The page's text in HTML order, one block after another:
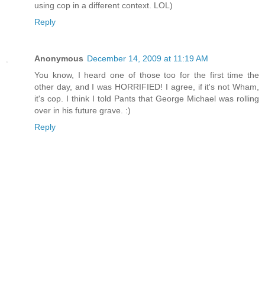
using cop in a different context. LOL)
Reply
Anonymous December 14, 2009 at 11:19 AM
You know, I heard one of those too for the first time the
other day, and I was HORRIFIED! I agree, if it's not Wham,
it's cop. I think I told Pants that George Michael was rolling
over in his future grave. :)
Reply